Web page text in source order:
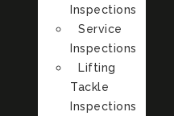
Inspections
Service
Inspections
Lifting
Tackle
Inspections